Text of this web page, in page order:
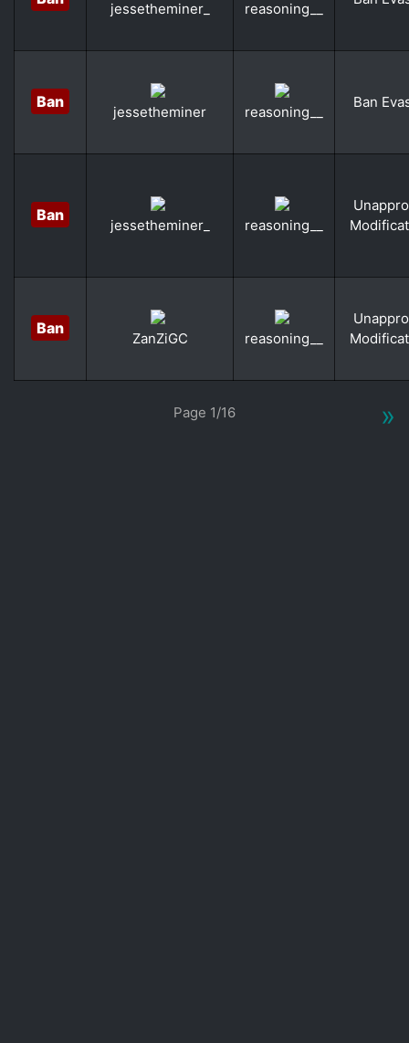
jessetheminer_ reasoning__
Ban
jessetheminer reasoning__
Ban
Ban
jessetheminer_ reasoning__
Ban
ZanZiGC reasoning__
»
Page 1/16